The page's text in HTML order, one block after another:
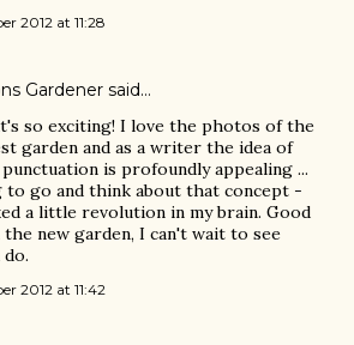
2012 at 11:28
Gardener said…
so exciting! I love the photos of the
garden and as a writer the idea of
is profoundly appealing ...
to go and think about that concept -
a little revolution in my brain. Good
new garden, I can't wait to see
2012 at 11:42